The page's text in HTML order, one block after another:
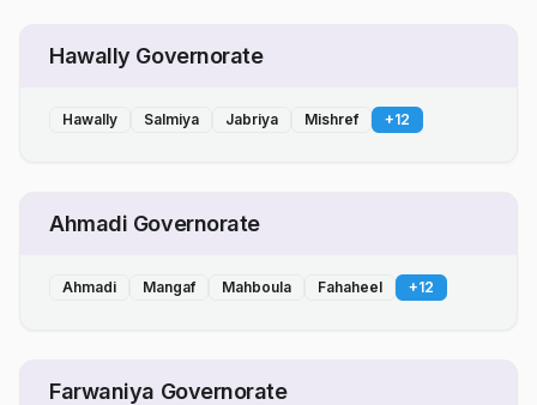
Hawally Governorate
Hawally Salmiya Jabriya Mishref +12
Ahmadi Governorate
Ahmadi Mangaf Mahboula Fahaheel +12
Farwaniya Governorate